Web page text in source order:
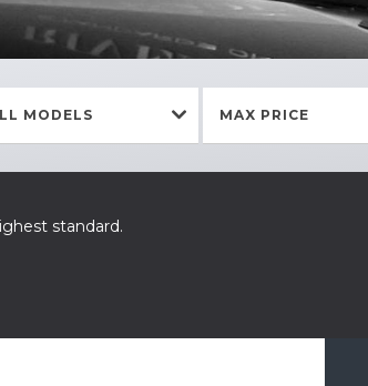
standard.
MODELS MAX PRICE